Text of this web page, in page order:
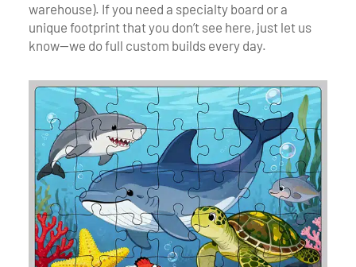
warehouse). If you need a specialty board or a
unique footprint that you don’t see here, just let us
know—we do full custom builds every day.